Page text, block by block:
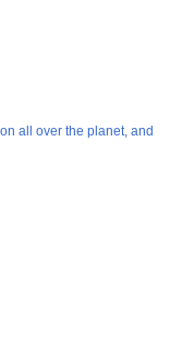
all over the planet, and